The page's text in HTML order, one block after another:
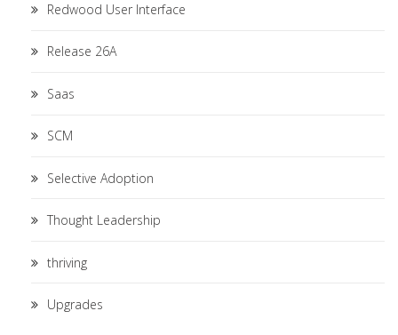
Redwood User Interface
Release 26A
Saas
SCM
Selective Adoption
Thought Leadership
thriving
Upgrades